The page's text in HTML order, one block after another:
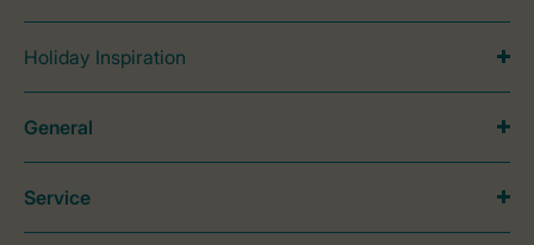
Holiday Inspiration
General
Service